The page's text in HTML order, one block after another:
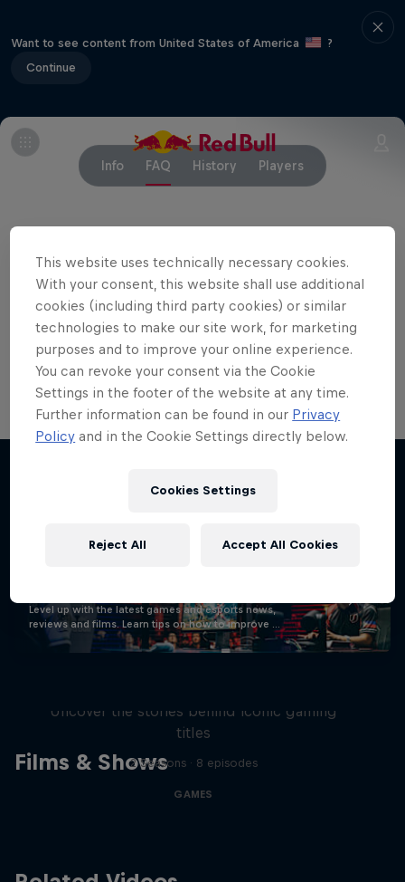
Want to see content from United States of America
?
Continue
Info FAQ History Players
Stay updated
Level up with the latest games and esports news,
reviews and films. Learn tips on how to improve …
Films & Shows
Uncover the stories behind iconic gaming
titles
2 Seasons · 8 episodes
GAMES
This website uses technically necessary cookies.
With your consent, this website shall use additional
cookies (including third party cookies) or similar
technologies to make our site work, for marketing
purposes and to improve your online experience.
You can revoke your consent via the Cookie
Settings in the footer of the website at any time.
Further information can be found in our Privacy
Policy and in the Cookie Settings directly below.
Cookies Settings
Reject All Accept All Cookies